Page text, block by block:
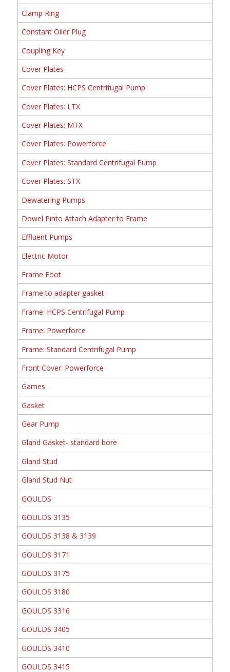
Clamp Ring
Constant Oiler Plug
Coupling Key
Cover Plates
Cover Plates: HCPS Centrifugal Pump
Cover Plates: LTX
Cover Plates: MTX
Cover Plates: Powerforce
Cover Plates: Standard Centrifugal Pump
Cover Plates: STX
Dewatering Pumps
Dowel Pinto Attach Adapter to Frame
Effluent Pumps
Electric Motor
Frame Foot
Frame to adapter gasket
Frame: HCPS Centrifugal Pump
Frame: Powerforce
Frame: Standard Centrifugal Pump
Front Cover: Powerforce
Games
Gasket
Gear Pump
Gland Gasket- standard bore
Gland Stud
Gland Stud Nut
GOULDS
GOULDS 3135
GOULDS 3138 & 3139
GOULDS 3171
GOULDS 3175
GOULDS 3180
GOULDS 3316
GOULDS 3405
GOULDS 3410
GOULDS 3415